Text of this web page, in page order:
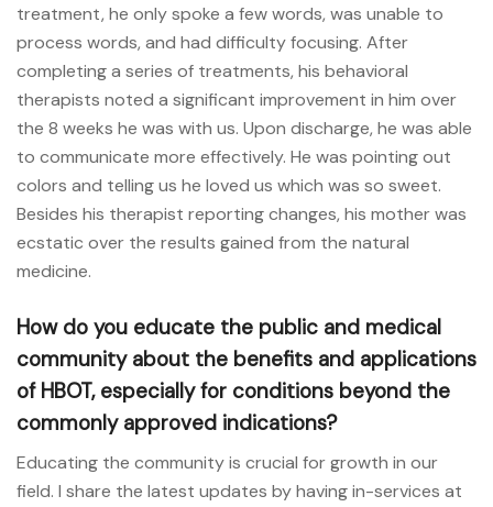
treatment, he only spoke a few words, was unable to
process words, and had difficulty focusing. After
completing a series of treatments, his behavioral
therapists noted a significant improvement in him over
the 8 weeks he was with us. Upon discharge, he was able
to communicate more effectively. He was pointing out
colors and telling us he loved us which was so sweet.
Besides his therapist reporting changes, his mother was
ecstatic over the results gained from the natural
medicine.
How do you educate the public and medical
community about the benefits and applications
of HBOT, especially for conditions beyond the
commonly approved indications?
Educating the community is crucial for growth in our
field. I share the latest updates by having in-services at